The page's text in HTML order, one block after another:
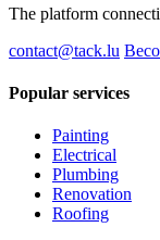
The platform
contact@tack.lu
Popular services
Painting
Electrical
Plumbing
Renovation
Roofing